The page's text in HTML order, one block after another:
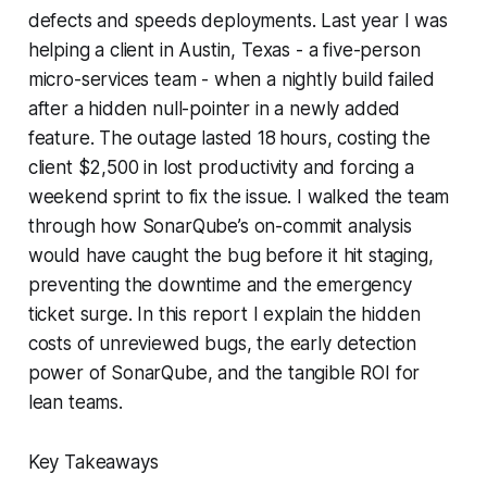
defects and speeds deployments. Last year I was
helping a client in Austin, Texas - a five-person
micro-services team - when a nightly build failed
after a hidden null-pointer in a newly added
feature. The outage lasted 18 hours, costing the
client $2,500 in lost productivity and forcing a
weekend sprint to fix the issue. I walked the team
through how SonarQube’s on-commit analysis
would have caught the bug before it hit staging,
preventing the downtime and the emergency
ticket surge. In this report I explain the hidden
costs of unreviewed bugs, the early detection
power of SonarQube, and the tangible ROI for
lean teams.
Key Takeaways